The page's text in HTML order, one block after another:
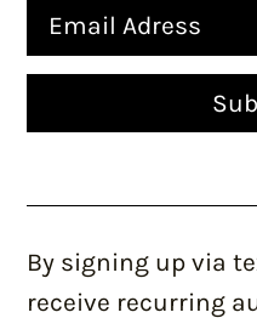
By signing up via
receive recurring